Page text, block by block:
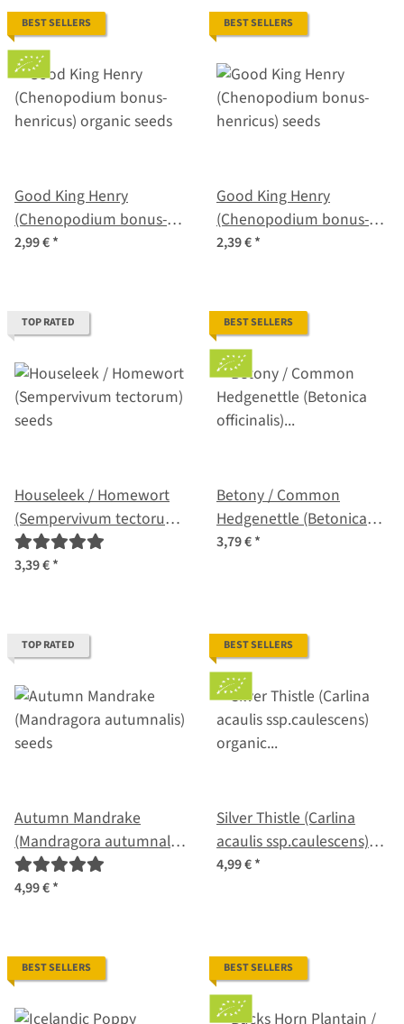
BEST SELLERS
Good King Henry
(Chenopodium bonus-
henricus) organic seeds
2,99 €*
BEST SELLERS
Good King Henry
(Chenopodium bonus-
henricus) seeds
2,39 €*
TOP RATED
Houseleek / Homewort
(Sempervivum tectorum)
seeds
3,39 €*
BEST SELLERS
Betony / Common
Hedgenettle (Betonica
officinalis) organic seeds
3,79 €*
TOP RATED
Autumn Mandrake
(Mandragora autumnalis)
seeds
4,99 €*
BEST SELLERS
Silver Thistle (Carlina
acaulis ssp.caulescens)
organic seeds
4,99 €*
BEST SELLERS BEST SELLERS